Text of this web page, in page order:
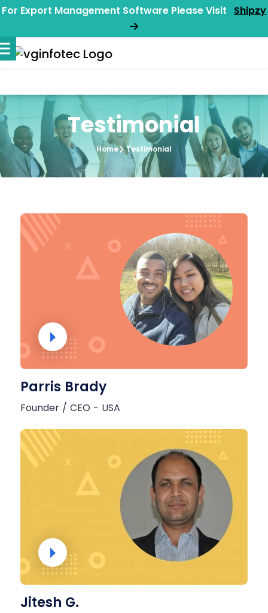
For Export Management Software Please Visit Shipzy
Testimonial
Home Testimonial
Parris Brady
Founder / CEO - USA
Jitesh G.